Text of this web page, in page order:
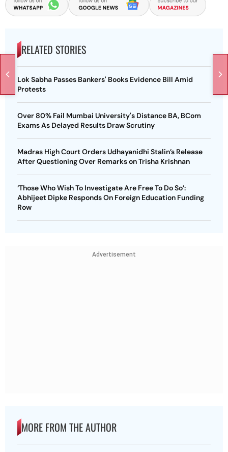
RELATED STORIES
Lok Sabha Passes Bankers' Books Evidence Bill Amid
Protests
Over 80% Fail Mumbai University's Distance BA, BCom
Exams As Delayed Results Draw Scrutiny
Madras High Court Orders Udhayanidhi Stalin’s Release
After Questioning Over Remarks on Trisha Krishnan
‘Those Who Wish To Investigate Are Free To Do So’:
Abhijeet Dipke Responds On Foreign Education Funding
Row
Advertisement
MORE FROM THE AUTHOR